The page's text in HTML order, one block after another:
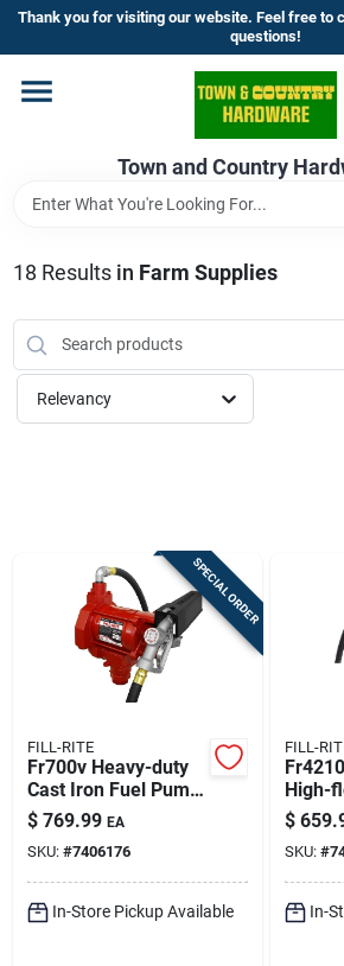
Skip
content
Thank you for visiting our website. Feel free to
questions!
Town and Country
Home
Departments
Brands
Store Info
18 Results in Farm Supplies
Relevancy
SPECIAL ORDER
FILL-RITE
Fr700v Heavy-duty
Cast Iron Fuel Pump
Hose And Nozzle 20
Gpm
$ 769.99 EA
SKU: #7406176
In-Store Pickup Available
FILL-
High-
- 20
$
SKU: #
In-